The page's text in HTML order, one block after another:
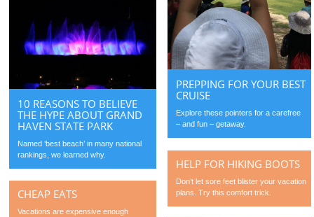
PREPPING FOR YOUR BEST
CRUISE
Explore these pointers for a carefree
– and fun – getaway.
10 REASONS TO BELIEVE
THE HYPE ABOUT GRAND
HAVEN STATE PARK
Named ‘best beach’ in many national
rankings, we learned why.
HELP FOR HIKING BOOTS
Don’t let sore feet blister your vacation
plans. Try this comfort trick.
CHEAP EATS
Vacations are expensive enough